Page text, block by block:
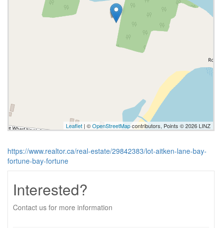
Leaflet | ©OpenStreetMapcontributors, Points © 2026 LINZ
https://www.realtor.ca/real-estate/29842383/lot-aitken-lane-bay-
fortune-bay-fortune
Interested?
Contact us for more information